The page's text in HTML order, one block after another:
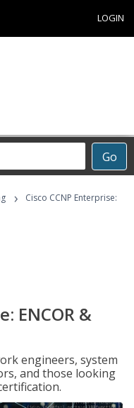
LOGIN
Go
›
Cisco CCNP Enterprise:
ENCOR &
engineers, system
and those looking